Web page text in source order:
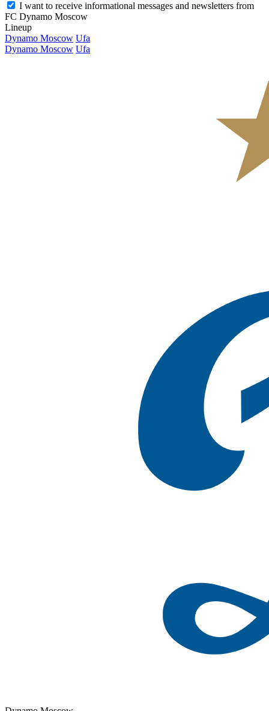
I want to receive informational messages and newsletters from
FC Dynamo Moscow
Lineup
Dynamo Moscow Ufa
Dynamo Moscow Ufa